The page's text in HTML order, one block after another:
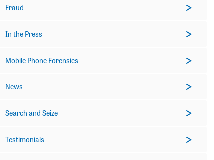
Fraud
In the Press
Mobile Phone Forensics
News
Search and Seize
Testimonials